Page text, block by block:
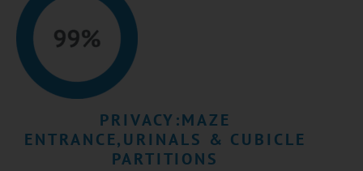
PRIVACY:MAZE
ENTRANCE,URINALS & CUBICLE
PARTITIONS​